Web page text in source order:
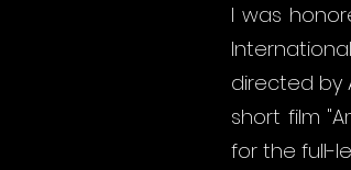
I was
directed by
short film
for the full-